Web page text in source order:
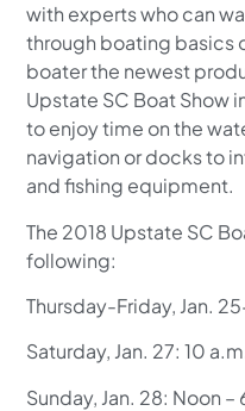
with experts who can
through boating basics
boater the newest
Upstate SC Boat Show
to enjoy time on the
navigation or docks to
and fishing equipment.
The 2018 Upstate SC
following:
Thursday-Friday, Jan.
Saturday, Jan. 27: 10
Sunday, Jan. 28: Noon –